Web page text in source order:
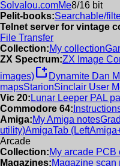
Solvalou.comMe8/16 bit
Pelit-books:Searchable/
Telnet server for vintage
File Transfer
Collection:My collection
ZX Spectrum:ZX Image
images)new_window Dynamite Dan
mapsStarionSinclair User
Vic 20: Lunar Leeper PAL
Commodore 64:
Amiga:My Amiga notes
utility)AmigaTab
Arcade
Collection:My arcade PCB
Magazines:Magazine scan